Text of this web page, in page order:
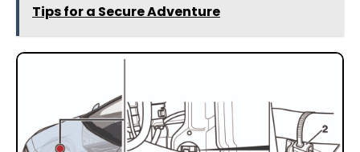
Tips for a Secure Adventure